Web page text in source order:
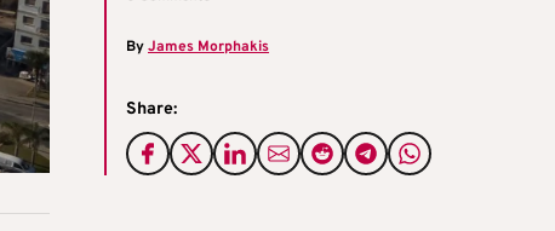
ByJames Morphakis
Share: